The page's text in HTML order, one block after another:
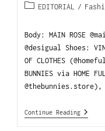
EDITORIAL /
Body: MAIN ROSE
@desigual Shoes:
OF CLOTHES
BUNNIES via HOME
@thebunnies.store),
Continue Reading